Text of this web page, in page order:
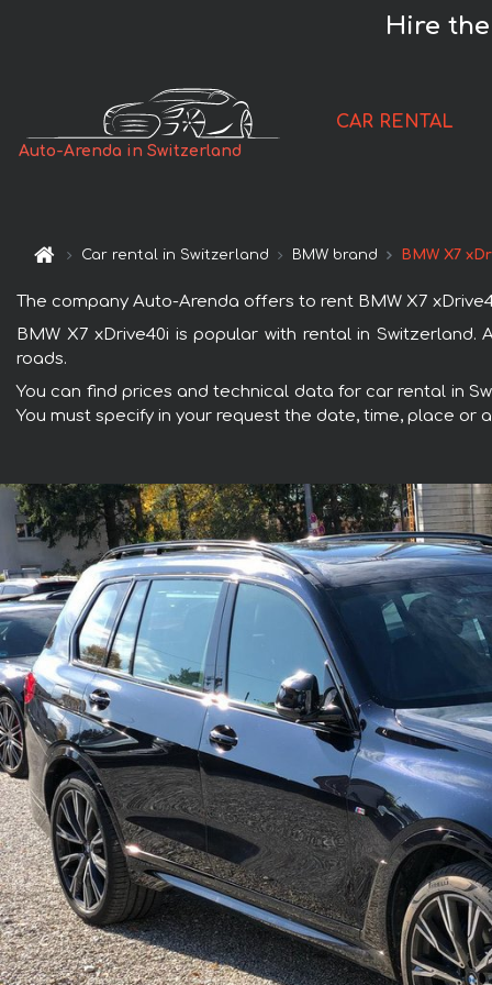
Hire
Auto-Arenda in Switzerland
CAR RENTAL
Car rental in Switzerland BMW brand BMW X7
The company Auto-Arenda offers to rent BMW X7
BMW X7 xDrive40i is popular with rental in
roads.
You can find prices and technical data for car rental in
You must specify in your request the date, time, place or